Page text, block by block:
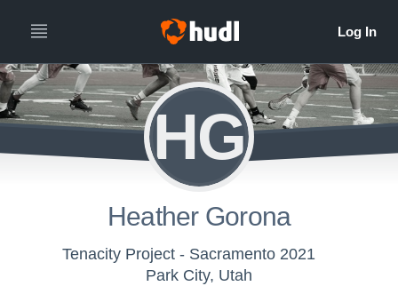
HG
Heather Gorona
Tenacity Project - Sacramento 2021
Park City, Utah